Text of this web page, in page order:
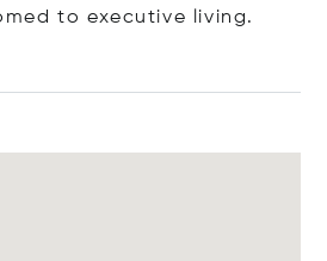
to executive living.